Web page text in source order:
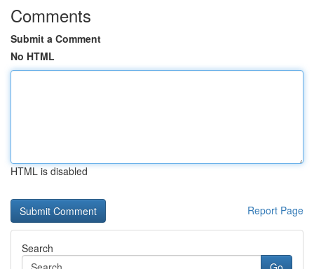
Comments
Submit a Comment
No HTML
HTML is disabled
Report Page
Search